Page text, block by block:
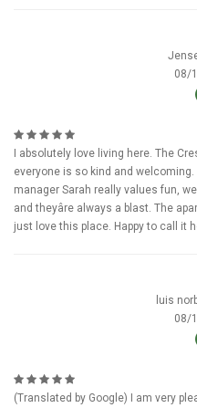
08/
I absolutely love living here. The
everyone is so kind and
manager Sarah really values fun,
and theyâre always a blast. The
just love this place. Happy to call it
luis
08/
(Translated by Google) I am very